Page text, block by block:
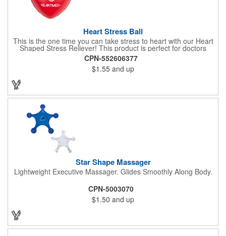
Heart Stress Ball
This is the one time you can take stress to heart with our Heart
Shaped Stress Reliever! This product is perfect for doctors
offices, blood drives, and other healthy events. Made from a
durable yet squishy soft polyurethane, this product is sure to
impress and relieve stress!
CPN-552606377
$1.55 and up
Star Shape Massager
Lightweight Executive Massager. Glides Smoothly Along Body.
CPN-5003070
$1.50 and up